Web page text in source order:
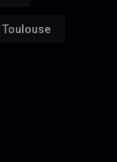
Toulouse